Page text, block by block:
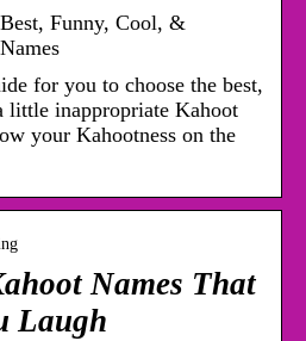
Funny, Cool, &
for you to choose the best,
little inappropriate Kahoot
your Kahootness on the
Names That
Laugh